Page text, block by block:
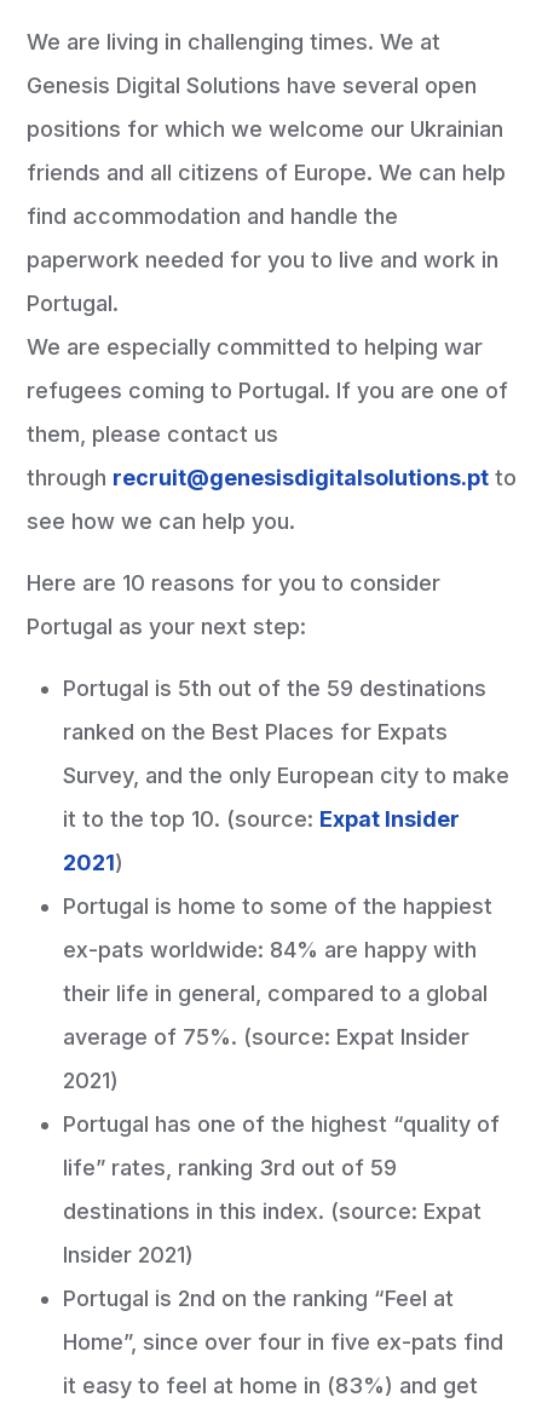
We are living in challenging times. We at
Genesis Digital Solutions have several open
positions for which we welcome our Ukrainian
friends and all citizens of Europe. We can help
find accommodation and handle the
paperwork needed for you to live and work in
Portugal.
We are especially committed to helping war
refugees coming to Portugal. If you are one of
them, please contact us
through recruit@genesisdigitalsolutions.pt to
see how we can help you.
Here are 10 reasons for you to consider
Portugal as your next step:
Portugal is 5th out of the 59 destinations
ranked on the Best Places for Expats
Survey, and the only European city to make
it to the top 10. (source: Expat Insider
2021)
Portugal is home to some of the happiest
ex-pats worldwide: 84% are happy with
their life in general, compared to a global
average of 75%. (source: Expat Insider
2021)
Portugal has one of the highest “quality of
life” rates, ranking 3rd out of 59
destinations in this index. (source: Expat
Insider 2021)
Portugal is 2nd on the ranking “Feel at
Home”, since over four in five ex-pats find
it easy to feel at home in (83%) and get